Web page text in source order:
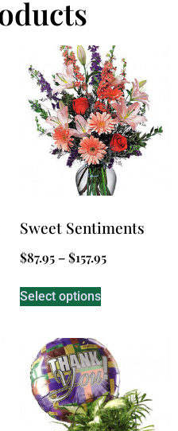
Sweet Sentiments
$87.95 –$157.95
Select options